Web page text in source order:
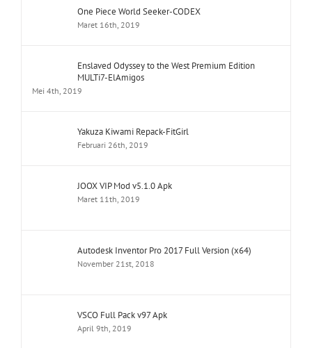
One Piece World Seeker-CODEX
Maret 16th, 2019
Enslaved Odyssey to the West Premium Edition
MULTi7-ElAmigos
Mei 4th, 2019
Yakuza Kiwami Repack-FitGirl
Februari 26th, 2019
JOOX VIP Mod v5.1.0 Apk
Maret 11th, 2019
Autodesk Inventor Pro 2017 Full Version (x64)
November 21st, 2018
VSCO Full Pack v97 Apk
April 9th, 2019